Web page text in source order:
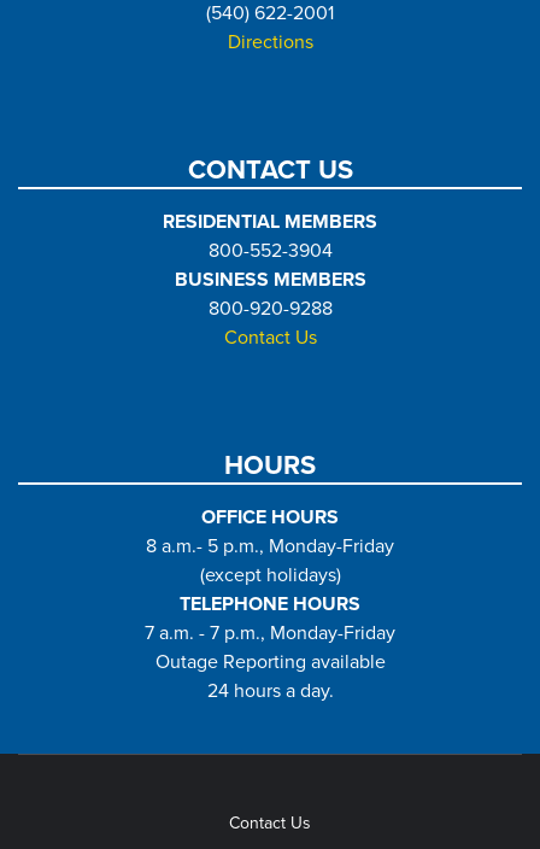
(540) 622-2001
Directions
CONTACT US
RESIDENTIAL MEMBERS
800-552-3904
BUSINESS MEMBERS
800-920-9288
Contact Us
HOURS
OFFICE HOURS
8 a.m.- 5 p.m., Monday-Friday
(except holidays)
TELEPHONE HOURS
7 a.m. - 7 p.m., Monday-Friday
Outage Reporting available
24 hours a day.
Contact Us